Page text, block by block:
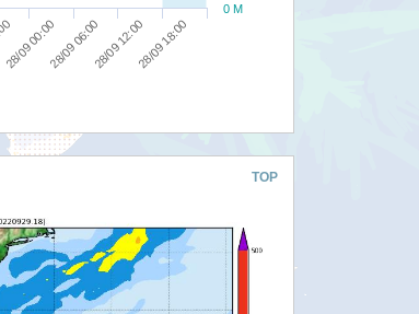
28/09 00:0028/09 06:0028/09 12:0028/09 18:00
0 M
TOP